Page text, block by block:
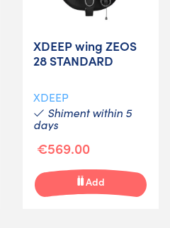
XDEEP wing ZEOS
28 STANDARD
XDEEP
Shiment within 5
days
€569.00
Add